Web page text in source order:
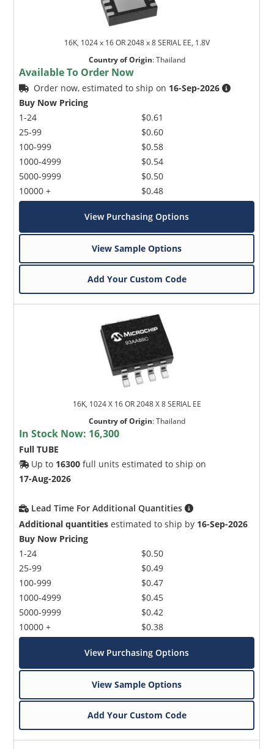
16K, 1024 x 16 OR 2048 x 8 SERIAL EE, 1.8V
Country of Origin:Thailand
Available To Order Now
Order now, estimated to ship on 16-Sep-2026
Buy Now Pricing
1-24
25-99
100-999
1000-4999
5000-9999
10000 +
$0.61
$0.60
$0.58
$0.54
$0.50
$0.48
View Purchasing Options
View Sample Options
Add Your Custom Code
16K, 1024 X 16 OR 2048 X 8 SERIAL EE
Country of Origin:Thailand
In Stock Now: 16,300
Full TUBE
Up to 16300 full units estimated to ship on
17-Aug-2026
Lead Time For Additional Quantities
Additional quantities estimated to ship by 16-Sep-2026
Buy Now Pricing
1-24
25-99
100-999
1000-4999
5000-9999
10000 +
$0.50
$0.49
$0.47
$0.45
$0.42
$0.38
View Purchasing Options
View Sample Options
Add Your Custom Code